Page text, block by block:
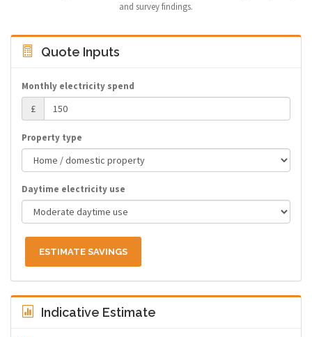
and survey findings.
Quote Inputs
Monthly electricity spend
£
Property type
Daytime electricity use
ESTIMATE SAVINGS
Indicative Estimate